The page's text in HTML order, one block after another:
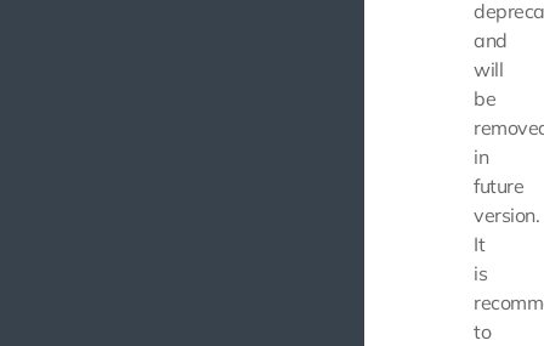
and
will
be
in
future
version.
It
is
to